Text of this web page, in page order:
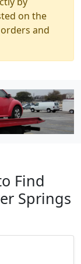
on the
and
Find
Springs